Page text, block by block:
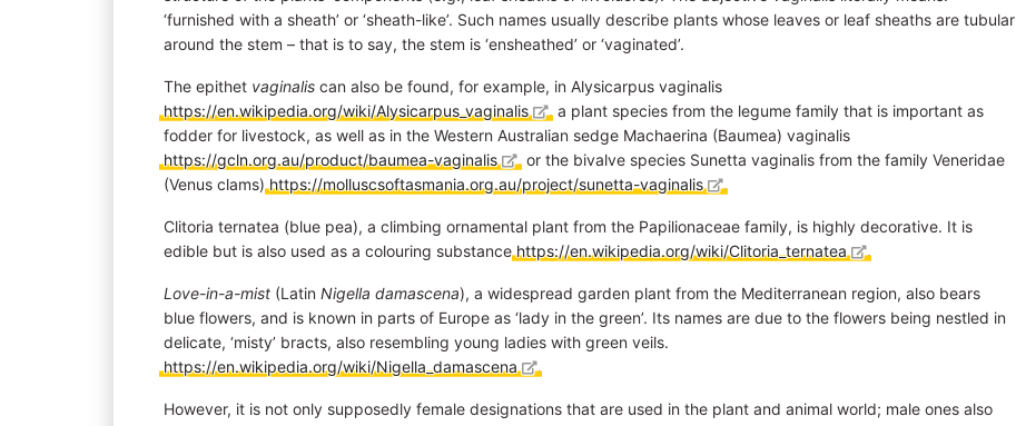
‘furnished with a sheath’ or ‘sheath-like’. Such names usually describe plants whose leaves or leaf sheaths are tubular
around the stem – that is to say, the stem is ‘ensheathed’ or ‘vaginated’.
The epithet vaginalis can also be found, for example, in Alysicarpus vaginalis
https://en.wikipedia.org/wiki/Alysicarpus_vaginalis
, a plant species from the legume family that is important as
fodder for livestock, as well as in the Western Australian sedge Machaerina (Baumea) vaginalis
https://gcln.org.au/product/baumea-vaginalis
, or the bivalve species Sunetta vaginalis from the family Veneridae
(Venus clams)https://molluscsoftasmania.org.au/project/sunetta-vaginalis .
Clitoria ternatea (blue pea), a climbing ornamental plant from the Papilionaceae family, is highly decorative. It is
edible but is also used as a colouring substancehttps://en.wikipedia.org/wiki/Clitoria_ternatea .
Love-in-a-mist (Latin Nigella damascena), a widespread garden plant from the Mediterranean region, also bears
blue flowers, and is known in parts of Europe as ‘lady in the green’. Its names are due to the flowers being nestled in
delicate, ‘misty’ bracts, also resembling young ladies with green veils.
https://en.wikipedia.org/wiki/Nigella_damascena
.
However, it is not only supposedly female designations that are used in the plant and animal world; male ones also